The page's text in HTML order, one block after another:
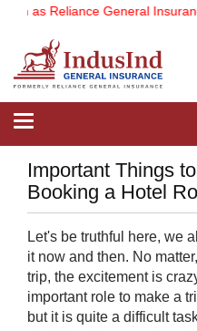
as Reliance General
Toggle
Important Things
Booking a Hotel
Let's be truthful here, we
it now and then. No
trip, the excitement is
important role to make a
but it is quite a difficult